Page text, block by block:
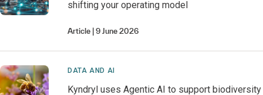
shifting your operating model
Article 9 June 2026
DATA AND AI
Kyndryl uses Agentic AI to support biodiversity